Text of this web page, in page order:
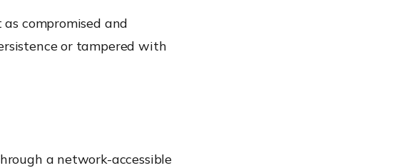
compromised and
or tampered with
a network-accessible